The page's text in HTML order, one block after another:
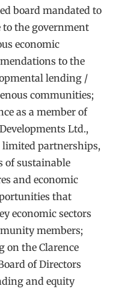
board mandated to
to the government
economic
to the
lending /
communities;
as a member of
Ltd.,
partnerships,
of sustainable
and economic
that
economic sectors
members;
on the Clarence
of Directors
and equity